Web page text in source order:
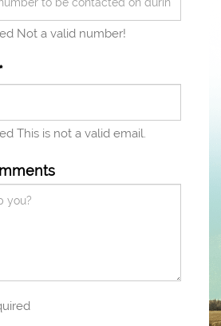
Not a valid number!
This is not a valid email.